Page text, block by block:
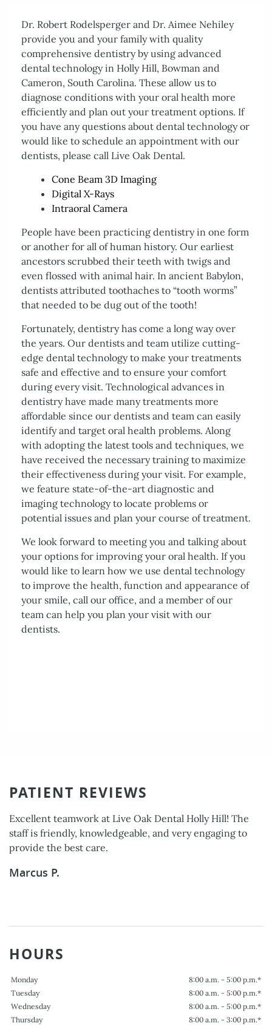
About Us
Services
Patient Resources
Contact Us
Dr. Robert Rodelsperger and Dr. Aimee Nehiley
provide you and your family with quality
comprehensive dentistry by using advanced
dental technology in Holly Hill, Bowman and
Cameron, South Carolina. These allow us to
diagnose conditions with your oral health more
efficiently and plan out your treatment options. If
you have any questions about dental technology or
would like to schedule an appointment with our
dentists, please call Live Oak Dental.
Cone Beam 3D Imaging
Digital X-Rays
Intraoral Camera
PATIENT REVIEWS
Marcus P.
Excellent teamwork at Live Oak Dental Holly Hill! The
staff is friendly, knowledgeable, and very engaging to
provide the best care.
HOURS
Monday
8:00 a.m. - 5:00 p.m.*
Tuesday
8:00 a.m. - 5:00 p.m.*
Wednesday
8:00 a.m. - 5:00 p.m.*
Thursday
8:00 a.m. - 3:00 p.m.*